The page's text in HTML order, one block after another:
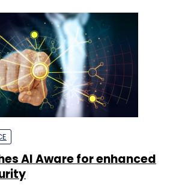
AI Aware for enhanced